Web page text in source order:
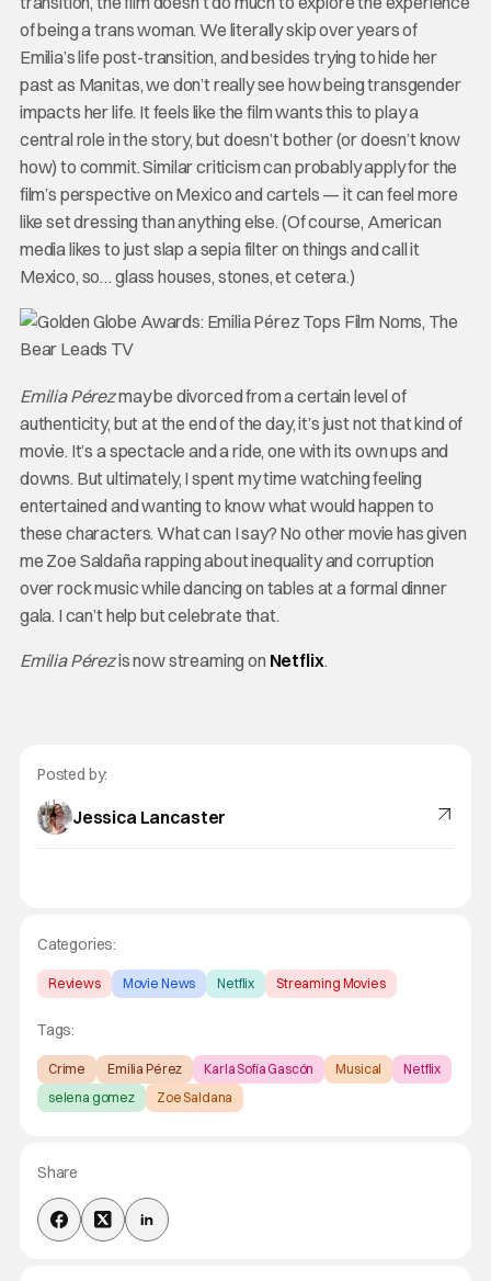
of being a trans woman. We literally skip over years of
Emilia’s life post-transition, and besides trying to hide her
past as Manitas, we don’t really see how being transgender
impacts her life. It feels like the film wants this to play a
central role in the story, but doesn’t bother (or doesn’t know
how) to commit. Similar criticism can probably apply for the
film’s perspective on Mexico and cartels — it can feel more
like set dressing than anything else. (Of course, American
media likes to just slap a sepia filter on things and call it
Mexico, so… glass houses, stones, et cetera.)
Emilia Pérezmay be divorced from a certain level of
authenticity, but at the end of the day, it’s just not that kind of
movie. It’s a spectacle and a ride, one with its own ups and
downs. But ultimately, I spent my time watching feeling
entertained and wanting to know what would happen to
these characters. What can I say? No other movie has given
me Zoe Saldaña rapping about inequality and corruption
over rock music while dancing on tables at a formal dinner
gala. I can’t help but celebrate that.
Emilia Pérezis now streaming on Netflix.
Posted by:
Jessica Lancaster
Categories:
Reviews Movie News Netflix Streaming Movies
Tags:
Crime Emilia Pérez Karla Sofía Gascón Musical
Netflix
selena gomez
Zoe Saldana
Share